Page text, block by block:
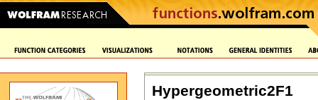
Hypergeometric2F1